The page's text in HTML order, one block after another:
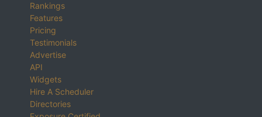
Rankings
Features
Pricing
Testimonials
Advertise
API
Widgets
Hire A Scheduler
Directories